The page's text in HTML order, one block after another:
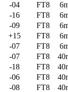
-04 FT8
-16 FT8
-09 FT8
+15 FT8
-07 FT8
-07 FT8
-18 FT8
-06 FT8
-08 FT8